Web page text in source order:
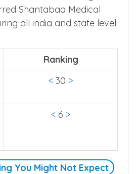
Shantabaa Medical
all india and state level
Ranking
< 30 >
< 6 >
You Might Not Expect